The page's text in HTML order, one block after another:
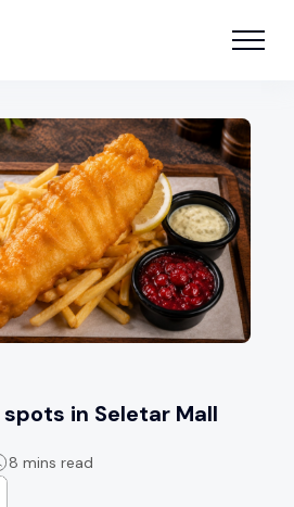
in Seletar Mall
8 mins read